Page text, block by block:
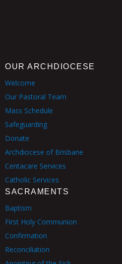
OUR ARCHDIOCESE
Welcome
Our Pastoral Team
Mass Schedule
Safeguarding
Donate
Archdiocese of Brisbane
Centacare Services
Catholic Services
SACRAMENTS
Baptism
First Holy Communion
Confirmation
Reconciliation